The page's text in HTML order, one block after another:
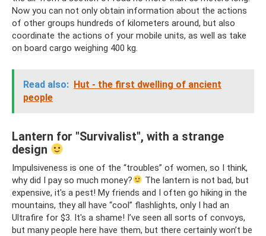
Now you can not only obtain information about the actions
of other groups hundreds of kilometers around, but also
coordinate the actions of your mobile units, as well as take
on board cargo weighing 400 kg.
Read also: Hut - the first dwelling of ancient
people
Lantern for "Survivalist", with a strange
design
Impulsiveness is one of the “troubles” of women, so I think,
why did I pay so much money?
The lantern is not bad, but
expensive, it's a pest! My friends and I often go hiking in the
mountains, they all have “cool” flashlights, only I had an
Ultrafire for $3. It's a shame! I’ve seen all sorts of convoys,
but many people here have them, but there certainly won’t be